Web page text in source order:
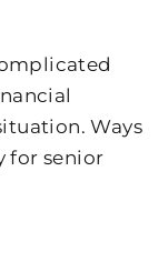
Ways
for senior